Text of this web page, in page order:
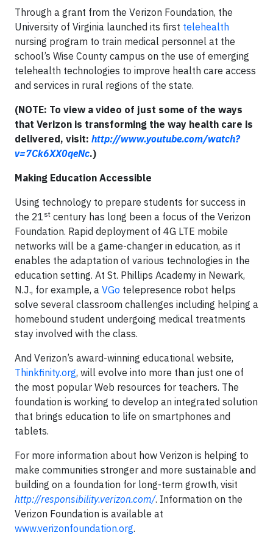
Through a grant from the Verizon Foundation, the
University of Virginia launched its first telehealth
nursing program to train medical personnel at the
school’s Wise County campus on the use of emerging
telehealth technologies to improve health care access
and services in rural regions of the state.
(NOTE: To view a video of just some of the ways
that Verizon is transforming the way health care is
delivered, visit: http://www.youtube.com/watch?
v=7Ck6XX0qeNc.)
Making Education Accessible
Using technology to prepare students for success in
the 21 st century has long been a focus of the Verizon
Foundation. Rapid deployment of 4G LTE mobile
networks will be a game-changer in education, as it
enables the adaptation of various technologies in the
education setting. At St. Phillips Academy in Newark,
N.J., for example, a VGo telepresence robot helps
solve several classroom challenges including helping a
homebound student undergoing medical treatments
stay involved with the class.
And Verizon’s award-winning educational website,
Thinkfinity.org, will evolve into more than just one of
the most popular Web resources for teachers. The
foundation is working to develop an integrated solution
that brings education to life on smartphones and
tablets.
For more information about how Verizon is helping to
make communities stronger and more sustainable and
building on a foundation for long-term growth, visit
http://responsibility.verizon.com/. Information on the
Verizon Foundation is available at
www.verizonfoundation.org.